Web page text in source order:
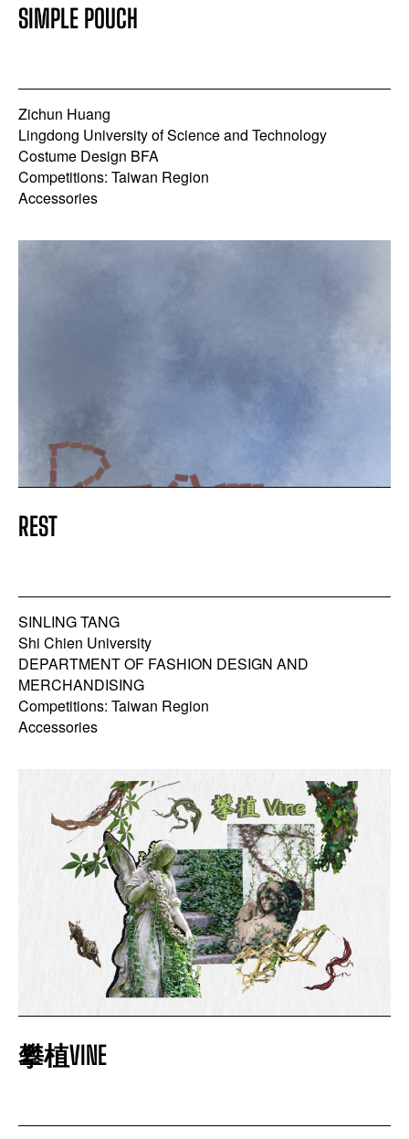
SIMPLE POUCH
Zichun Huang
Lingdong University of Science and Technology
Costume Design BFA
Competitions: Taiwan Region
Accessories
REST
SINLING TANG
Shi Chien University
DEPARTMENT OF FASHION DESIGN AND
MERCHANDISING
Competitions: Taiwan Region
Accessories
攀植VINE